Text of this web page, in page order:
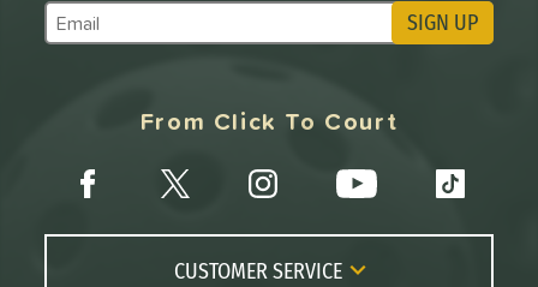
Subscribe to Marketing Updates SIGN UP
From Click To Court
CUSTOMER SERVICE